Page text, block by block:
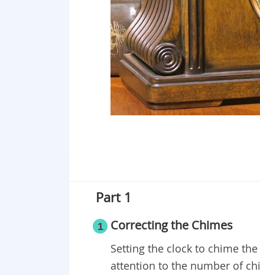
Part 1
1 Correcting the Chimes
Setting the clock to chime
attention to the number of